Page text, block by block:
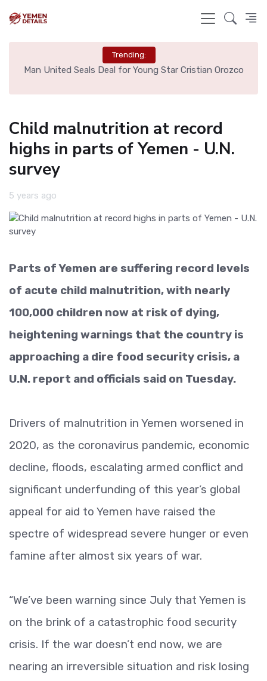
Trending:
Man United Seals Deal for Young Star Cristian Orozco
Child malnutrition at record
highs in parts of Yemen - U.N.
survey
5 years ago
Parts of Yemen are suffering record levels
of acute child malnutrition, with nearly
100,000 children now at risk of dying,
heightening warnings that the country is
approaching a dire food security crisis, a
U.N. report and officials said on Tuesday.
Drivers of malnutrition in Yemen worsened in
2020, as the coronavirus pandemic, economic
decline, floods, escalating armed conflict and
significant underfunding of this year’s global
appeal for aid to Yemen have raised the
spectre of widespread severe hunger or even
famine after almost six years of war.
“We’ve been warning since July that Yemen is
on the brink of a catastrophic food security
crisis. If the war doesn’t end now, we are
nearing an irreversible situation and risk losing